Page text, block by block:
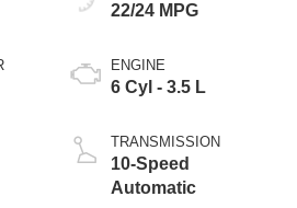
22/24 MPG
ENGINE
6 Cyl - 3.5 L
TRANSMISSION
10-Speed
Automatic